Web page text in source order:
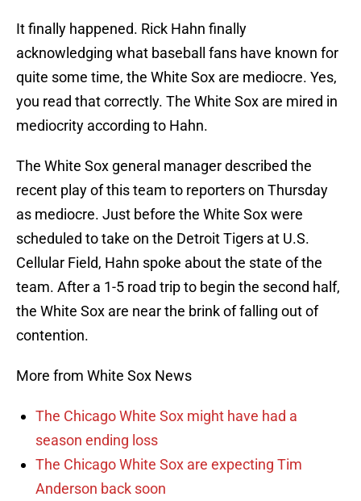
It finally happened. Rick Hahn finally
acknowledging what baseball fans have known for
quite some time, the White Sox are mediocre. Yes,
you read that correctly. The White Sox are mired in
mediocrity according to Hahn.
The White Sox general manager described the
recent play of this team to reporters on Thursday
as mediocre. Just before the White Sox were
scheduled to take on the Detroit Tigers at U.S.
Cellular Field, Hahn spoke about the state of the
team. After a 1-5 road trip to begin the second half,
the White Sox are near the brink of falling out of
contention.
More from White Sox News
The Chicago White Sox might have had a
season ending loss
The Chicago White Sox are expecting Tim
Anderson back soon